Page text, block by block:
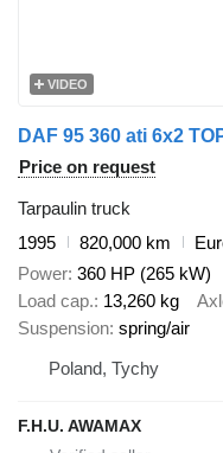
VIDEO
DAF 95 360 ati 6x2
Price on request
Tarpaulin truck
1995
820,000 km
Power 360 HP (265 kW)
Load cap. 13,260 kg
Suspension spring/air
Poland, Tychy
F.H.U. AWAMAX